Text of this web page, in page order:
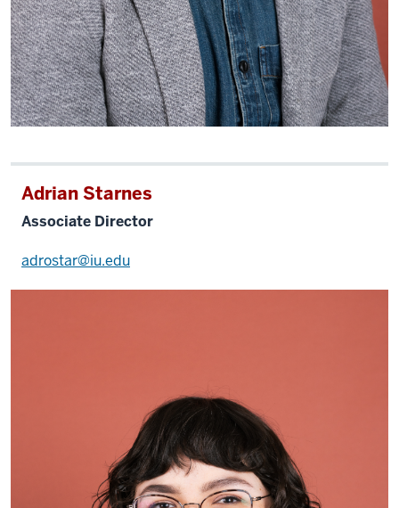
Adrian Starnes
Associate Director
adrostar@iu.edu